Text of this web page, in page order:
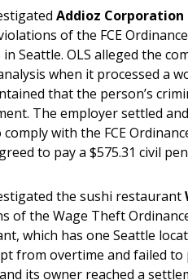
Addioz Corporation
of the FCE
Seattle. OLS alleged the
when it processed a
that the person’s
The employer settled
comply with the FCE
to pay a $575.31 civil
the sushi restaurant
of the Wage Theft
which has one Seattle
from overtime and failed
its owner reached a